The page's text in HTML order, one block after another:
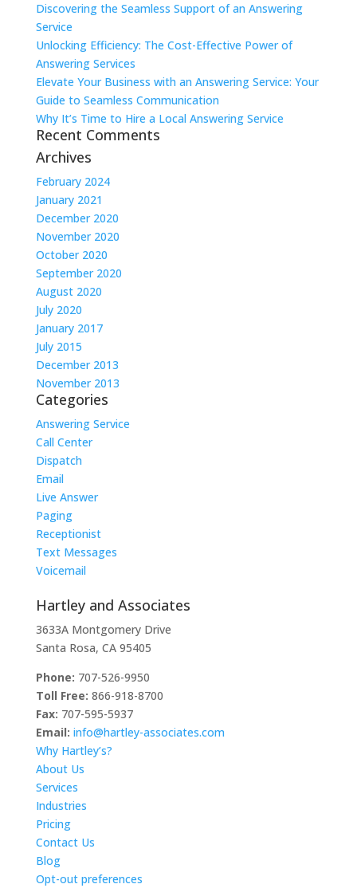
Discovering the Seamless Support of an Answering
Service
Unlocking Efficiency: The Cost-Effective Power of
Answering Services
Elevate Your Business with an Answering Service: Your
Guide to Seamless Communication
Why It’s Time to Hire a Local Answering Service
Recent Comments
Archives
February 2024
January 2021
December 2020
November 2020
October 2020
September 2020
August 2020
July 2020
January 2017
July 2015
December 2013
November 2013
Categories
Answering Service
Call Center
Dispatch
Email
Live Answer
Paging
Receptionist
Text Messages
Voicemail
Hartley and Associates
3633A Montgomery Drive
Santa Rosa, CA 95405
Phone: 707-526-9950
Toll Free: 866-918-8700
Fax: 707-595-5937
Email: info@hartley-associates.com
Why Hartley’s?
About Us
Services
Industries
Pricing
Contact Us
Blog
Opt-out preferences